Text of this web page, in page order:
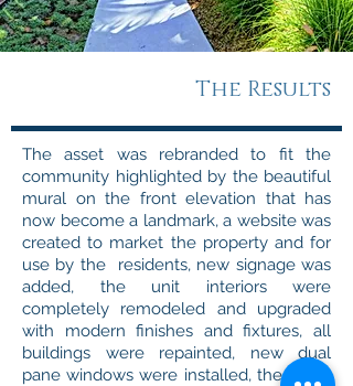
The Results
The asset was rebranded to fit the
community highlighted by the beautiful
mural on the front elevation that has
now become a landmark, a website was
created to market the property and for
use by the residents, new signage was
added, the unit interiors were
completely remodeled and upgraded
with modern finishes and fixtures, all
buildings were repainted, new dual
pane windows were installed, the water